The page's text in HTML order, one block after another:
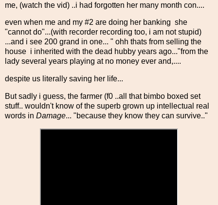
me, (watch the vid) ..i had forgotten her many month con....
even when me and my #2 are doing her banking she
"cannot do"...(with recorder recording too, i am not stupid)
...and i see 200 grand in one... " ohh thats from selling the
house i inherited with the dead hubby years ago..."from the
lady several years playing at no money ever and,....
despite us literally saving her life...
But sadly i guess, the farmer (f0 ..all that bimbo boxed set
stuff.. wouldn't know of the superb grown up intellectual real
words in Damage... "because they know they can survive.."